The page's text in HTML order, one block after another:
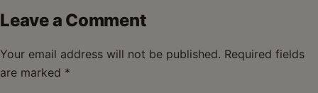
Leave a Comment
Your email address will not be published. Required fields
are marked *